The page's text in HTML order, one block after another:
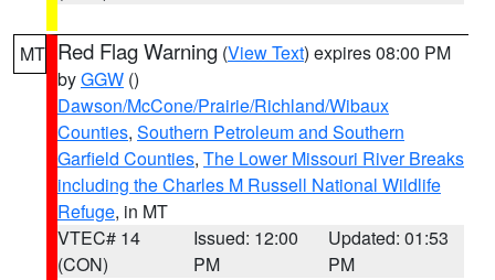
MT Red Flag Warning (View Text) expires 08:00 PM
byGGW ()
Dawson/McCone/Prairie/Richland/Wibaux
Counties, Southern Petroleum and Southern
Garfield Counties, The Lower Missouri River Breaks
including the Charles M Russell National Wildlife
Refuge, in MT
VTEC# 14
(CON)
Issued: 12:00
PM
Updated: 01:53
PM